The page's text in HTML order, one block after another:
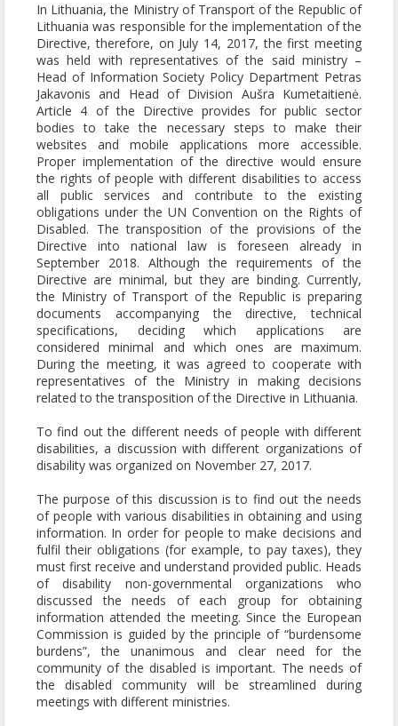
In Lithuania, the Ministry of Transport of the Republic of
Lithuania was responsible for the implementation of the
Directive, therefore, on July 14, 2017, the first meeting
was held with representatives of the said ministry –
Head of Information Society Policy Department Petras
Jakavonis and Head of Division Aušra Kumetaitienė.
Article 4 of the Directive provides for public sector
bodies to take the necessary steps to make their
websites and mobile applications more accessible.
Proper implementation of the directive would ensure
the rights of people with different disabilities to access
all public services and contribute to the existing
obligations under the UN Convention on the Rights of
Disabled. The transposition of the provisions of the
Directive into national law is foreseen already in
September 2018. Although the requirements of the
Directive are minimal, but they are binding. Currently,
the Ministry of Transport of the Republic is preparing
documents accompanying the directive, technical
specifications, deciding which applications are
considered minimal and which ones are maximum.
During the meeting, it was agreed to cooperate with
representatives of the Ministry in making decisions
related to the transposition of the Directive in Lithuania.
To find out the different needs of people with different
disabilities, a discussion with different organizations of
disability was organized on November 27, 2017.
The purpose of this discussion is to find out the needs
of people with various disabilities in obtaining and using
information. In order for people to make decisions and
fulfil their obligations (for example, to pay taxes), they
must first receive and understand provided public. Heads
of disability non-governmental organizations who
discussed the needs of each group for obtaining
information attended the meeting. Since the European
Commission is guided by the principle of “burdensome
burdens”, the unanimous and clear need for the
community of the disabled is important. The needs of
the disabled community will be streamlined during
meetings with different ministries.